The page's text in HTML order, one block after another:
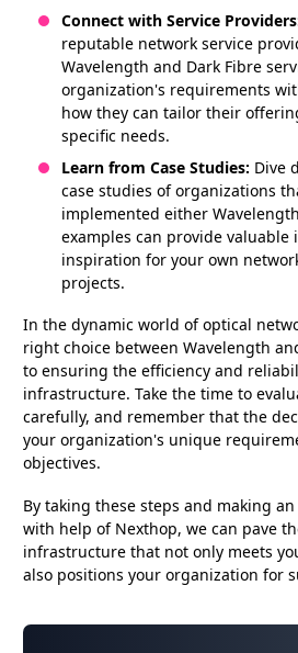
Connect with Service
reputable network service
Wavelength and Dark Fibre
organization's requirements
how they can tailor their
specific needs.
Learn from Case Studies: Dive
case studies of organizations
implemented either
examples can provide valuable
inspiration for your own
projects.
In the dynamic world of optical
right choice between Wavelength
to ensuring the efficiency and
infrastructure. Take the time to
carefully, and remember that the
your organization's unique
objectives.
By taking these steps and making
with help of Nexthop, we can pave
infrastructure that not only meets
also positions your organization for